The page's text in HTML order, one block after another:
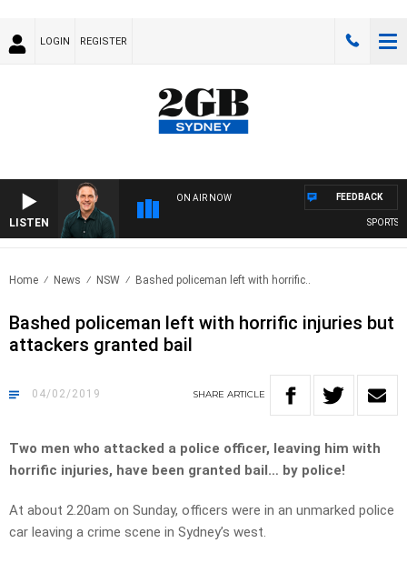
LOGIN REGISTER
LISTEN
ON AIR NOW
SPORTS
FEEDBACK
Home News NSW Bashed policeman left with horrific..
Bashed policeman left with horrific injuries but
attackers granted bail
04/02/2019 SHARE ARTICLE
Two men who attacked a police officer, leaving him with
horrific injuries, have been granted bail… by police!
At about 2.20am on Sunday, officers were in an unmarked police
car leaving a crime scene in Sydney’s west.